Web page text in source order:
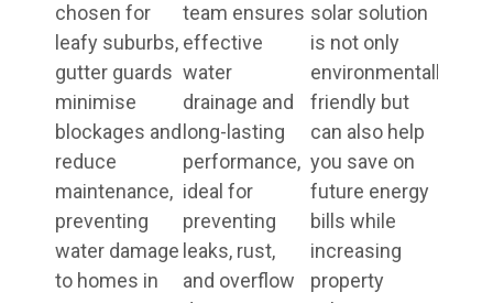
chosen for
leafy suburbs,
gutter guards
minimise
blockages and
reduce
maintenance,
preventing
water damage
to homes in
team ensures
effective
water
drainage and
long-lasting
performance,
ideal for
preventing
leaks, rust,
and overflow
solar solution
is not only
environmentally
friendly but
can also help
you save on
future energy
bills while
increasing
property